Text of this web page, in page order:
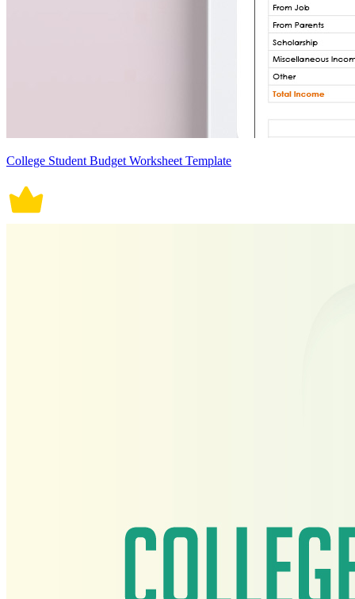
College Student Budget Worksheet Template